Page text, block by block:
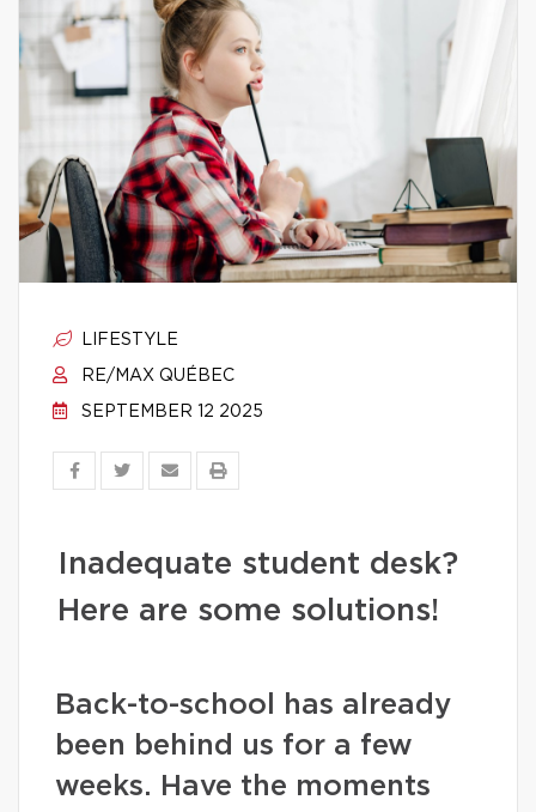
LIFESTYLE
RE/MAX QUÉBEC
SEPTEMBER 12 2025
Inadequate student desk?
Here are some solutions!
Back-to-school has already
been behind us for a few
weeks. Have the moments